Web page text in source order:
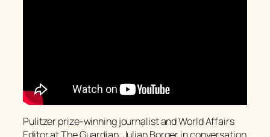
Pulitzer prize-winning journalist and World Affairs